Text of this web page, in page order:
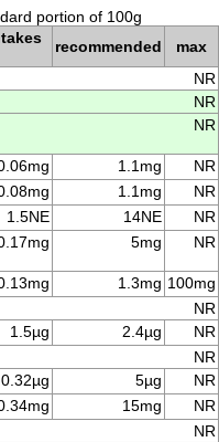
portion of 100g
recommended
max
NR
NR
NR
1.1mg
NR
1.1mg
NR
1.5NE 14NE
NR
5mg NR
1.3mg 100mg
NR
1.5µg 2.4µg
NR
NR
0.32µg 5µg
NR
15mg
NR
NR